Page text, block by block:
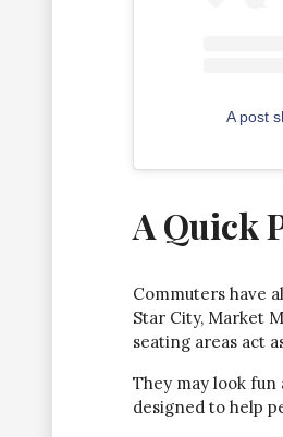
A post
A Quick
Commuters have
Star City, Market
seating areas act
They may look
designed to help